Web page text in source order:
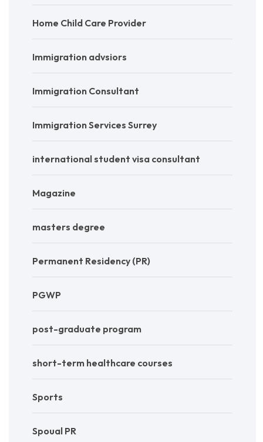
Home Child Care Provider
Immigration advsiors
Immigration Consultant
Immigration Services Surrey
international student visa consultant
Magazine
masters degree
Permanent Residency (PR)
PGWP
post-graduate program
short-term healthcare courses
Sports
Spoual PR